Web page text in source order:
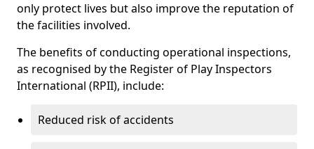
only protect lives but also improve the reputation of
the facilities involved.
The benefits of conducting operational inspections,
as recognised by the Register of Play Inspectors
International (RPII), include:
Reduced risk of accidents